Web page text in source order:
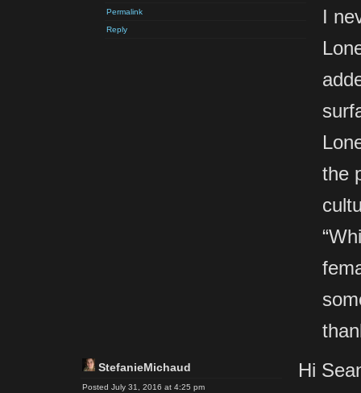
Permalink
Reply
I
the
StefanieMichaud
Posted July 31, 2016 at 4:25 pm
Hi